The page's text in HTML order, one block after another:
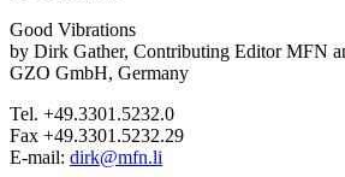
Good Vibrations
by Dirk Gather, Contributing Editor MFN
GZO GmbH, Germany
Tel. +49.3301.5232.0
Fax +49.3301.5232.29
E-mail: dirk@mfn.li